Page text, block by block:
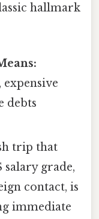
hallmark
debts
trip that
grade,
contact, is
immediate